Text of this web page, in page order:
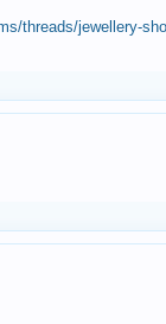
threads/jewellery-